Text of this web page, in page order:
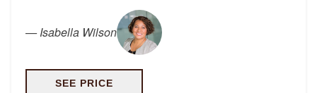
—Isabella Wilson
SEE PRICE